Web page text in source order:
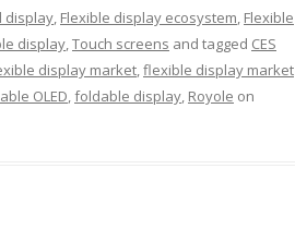
display, Flexible display ecosystem, Flexible
display,Touch screens and tagged CES
display market,flexible display market
OLED,foldable display, Royole on